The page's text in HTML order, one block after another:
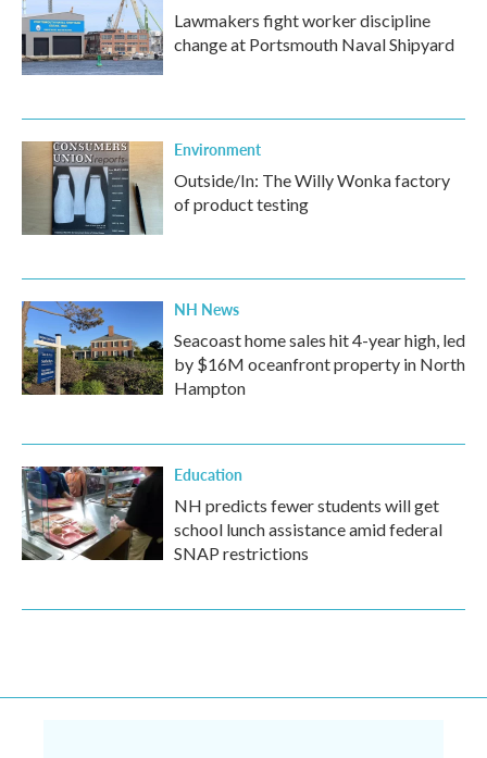
Lawmakers fight worker discipline
change at Portsmouth Naval Shipyard
Environment
Outside/In: The Willy Wonka factory
of product testing
NH News
Seacoast home sales hit 4-year high, led
by $16M oceanfront property in North
Hampton
Education
NH predicts fewer students will get
school lunch assistance amid federal
SNAP restrictions